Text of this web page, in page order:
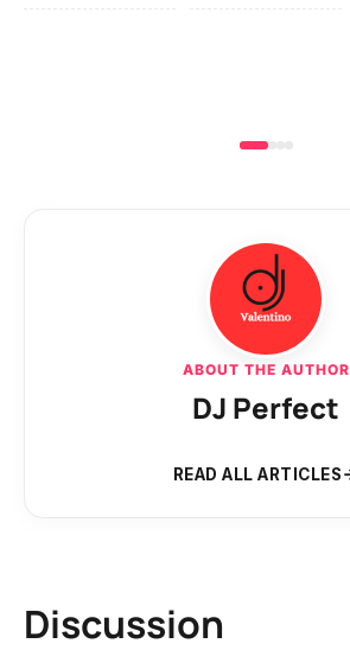
ABOUT THE AUTHOR
DJ Perfect
READ ALL ARTICLES
Discussion